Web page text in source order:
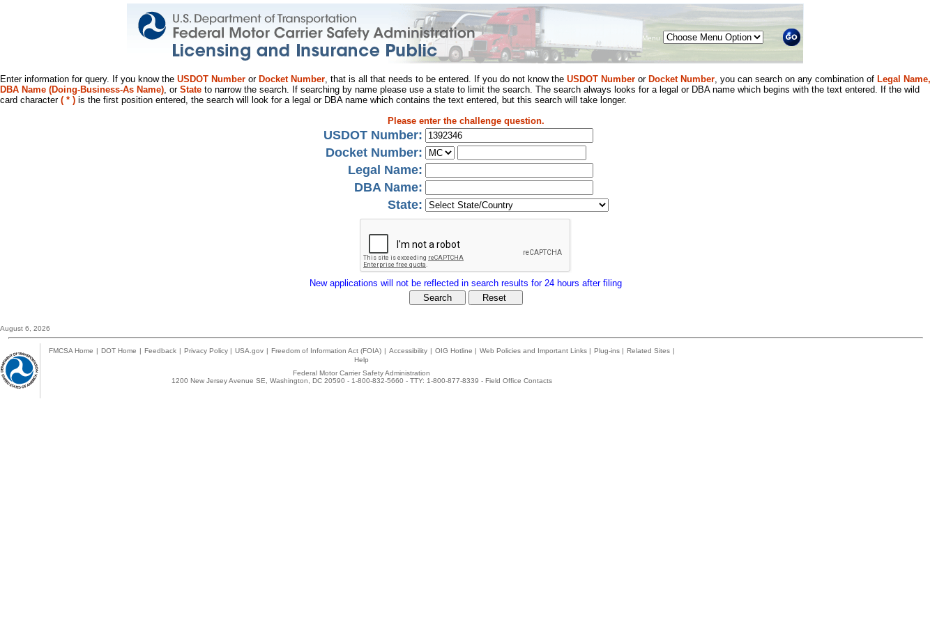
Menu
Enter information for query. If you know the USDOT Number or Docket Number, that is all that needs to be entered. If you do not know the USDOT Number or Docket Number, you can search on any combination of Legal Name,
DBA Name (Doing-Business-As Name), or State to narrow the search. If searching by name please use a state to limit the search. The search always looks for a legal or DBA name which begins with the text entered. If the wild
card character ( * ) is the first position entered, the search will look for a legal or DBA name which contains the text entered, but this search will take longer.
Please enter the challenge question.
USDOT Number:
Docket Number:
Legal Name:
DBA Name:
State:
New applications will not be reflected in search results for 24 hours after filing
August 6, 2026
FMCSA Home | DOT Home | Feedback | Privacy Policy | USA.gov | Freedom of Information Act (FOIA) | Accessibility | OIG Hotline | Web Policies and Important Links | Plug-ins | Related Sites |
Help
Federal Motor Carrier Safety Administration
1200 New Jersey Avenue SE, Washington, DC 20590 - 1-800-832-5660 - TTY: 1-800-877-8339 - Field Office Contacts